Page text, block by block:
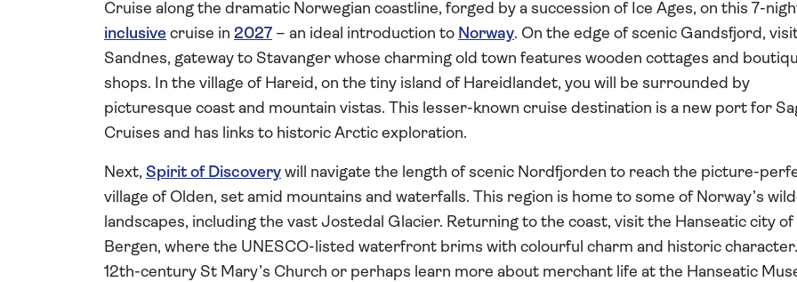
Cruise along the dramatic Norwegian coastline, forged by a succession of Ice Ages, on this 7-
inclusive cruise in 2027 – an ideal introduction to Norway. On the edge of scenic Gandsfjord,
Sandnes, gateway to Stavanger whose charming old town features wooden cottages and
shops. In the village of Hareid, on the tiny island of Hareidlandet, you will be surrounded by
picturesque coast and mountain vistas. This lesser-known cruise destination is a new port for
Cruises and has links to historic Arctic exploration.
Next, Spirit of Discovery will navigate the length of scenic Nordfjorden to reach the picture-
village of Olden, set amid mountains and waterfalls. This region is home to some of Norway’s
landscapes, including the vast Jostedal Glacier. Returning to the coast, visit the Hanseatic city of
Bergen, where the UNESCO-listed waterfront brims with colourful charm and historic
12th-century St Mary’s Church or perhaps learn more about merchant life at the Hanseatic